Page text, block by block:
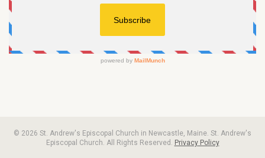
© 2026 St. Andrew's Episcopal Church in Newcastle, Maine. St. Andrew's
Episcopal Church. All Rights Reserved. Privacy Policy